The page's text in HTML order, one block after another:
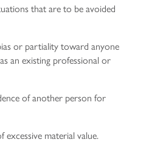
that are to be avoided
or partiality toward anyone
an existing professional or
of another person for
excessive material value.